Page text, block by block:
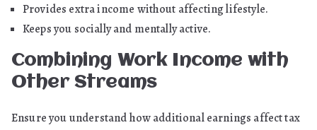
Provides extra income without affecting lifestyle.
Keeps you socially and mentally active.
Combining Work Income with
Other Streams
Ensure you understand how additional earnings affect tax